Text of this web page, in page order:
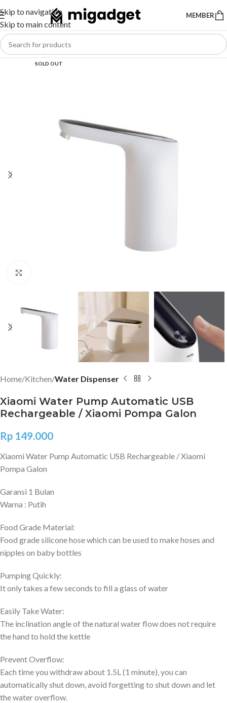
Skip to navigation
Skip to main content
MEMBER
SOLD OUT
Home Kitchen Water Dispenser
Xiaomi Water Pump Automatic USB
Rechargeable / Xiaomi Pompa Galon
Rp 149.000
Xiaomi Water Pump Automatic USB Rechargeable / Xiaomi
Pompa Galon
Garansi 1 Bulan
Warna : Putih
Food Grade Material:
Food grade silicone hose which can be used to make hoses and
nipples on baby bottles
Pumping Quickly:
It only takes a few seconds to fill a glass of water
Easily Take Water:
The inclination angle of the natural water flow does not require
the hand to hold the kettle
Prevent Overflow:
Each time you withdraw about 1.5L (1 minute), you can
automatically shut down, avoid forgetting to shut down and let
the water overflow.